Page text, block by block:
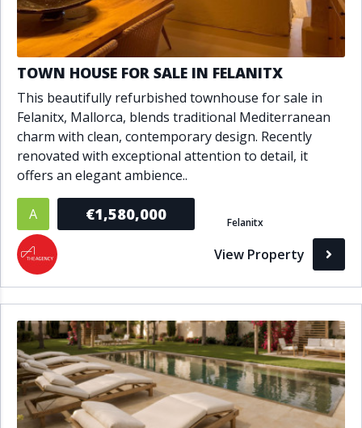
Property Status
A
Active
P
Pending
S
Sold
TOWN HOUSE FOR SALE IN FELANITX
This beautifully refurbished townhouse for sale in
Felanitx, Mallorca, blends traditional Mediterranean
charm with clean, contemporary design. Recently
renovated with exceptional attention to detail, it
offers an elegant ambience..
A €1,580,000 Felanitx
View Property